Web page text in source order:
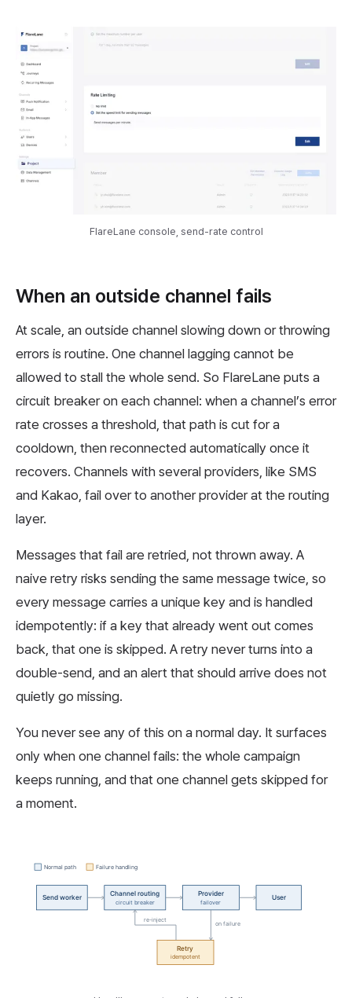
FlareLane console, send-rate control
When an outside channel fails
At scale, an outside channel slowing down or throwing
errors is routine. One channel lagging cannot be
allowed to stall the whole send. So FlareLane puts a
circuit breaker on each channel: when a channel’s error
rate crosses a threshold, that path is cut for a
cooldown, then reconnected automatically once it
recovers. Channels with several providers, like SMS
and Kakao, fail over to another provider at the routing
layer.
Messages that fail are retried, not thrown away. A
naive retry risks sending the same message twice, so
every message carries a unique key and is handled
idempotently: if a key that already went out comes
back, that one is skipped. A retry never turns into a
double-send, and an alert that should arrive does not
quietly go missing.
You never see any of this on a normal day. It surfaces
only when one channel fails: the whole campaign
keeps running, and that one channel gets skipped for
a moment.